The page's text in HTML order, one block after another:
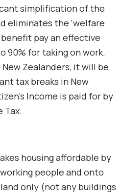
simplification of the
eliminates the 'welfare
pay an effective
90% for taking on work.
Zealanders, it will be
tax breaks in New
Income is paid for by
Tax.
housing affordable by
people and onto
only (not any buildings